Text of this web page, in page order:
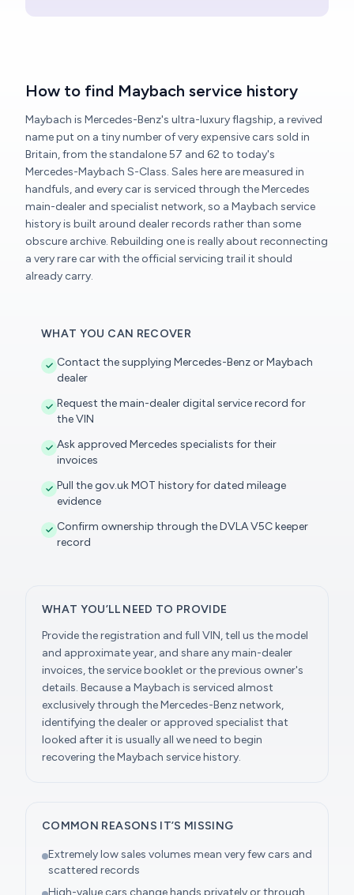
How to find Maybach service history
Maybach is Mercedes-Benz's ultra-luxury flagship, a revived
name put on a tiny number of very expensive cars sold in
Britain, from the standalone 57 and 62 to today's
Mercedes-Maybach S-Class. Sales here are measured in
handfuls, and every car is serviced through the Mercedes
main-dealer and specialist network, so a Maybach service
history is built around dealer records rather than some
obscure archive. Rebuilding one is really about reconnecting
a very rare car with the official servicing trail it should
already carry.
WHAT YOU CAN RECOVER
Contact the supplying Mercedes-Benz or Maybach
dealer
Request the main-dealer digital service record for
the VIN
Ask approved Mercedes specialists for their
invoices
Pull the gov.uk MOT history for dated mileage
evidence
Confirm ownership through the DVLA V5C keeper
record
WHAT YOU’LL NEED TO PROVIDE
Provide the registration and full VIN, tell us the model
and approximate year, and share any main-dealer
invoices, the service booklet or the previous owner's
details. Because a Maybach is serviced almost
exclusively through the Mercedes-Benz network,
identifying the dealer or approved specialist that
looked after it is usually all we need to begin
recovering the Maybach service history.
COMMON REASONS IT’S MISSING
Extremely low sales volumes mean very few cars and
scattered records
High-value cars change hands privately or through